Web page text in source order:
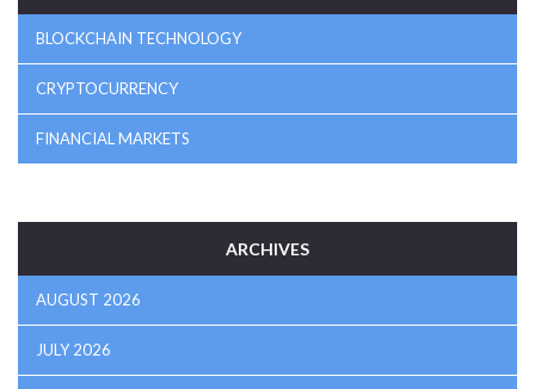
BLOCKCHAIN TECHNOLOGY
CRYPTOCURRENCY
FINANCIAL MARKETS
ARCHIVES
AUGUST 2026
JULY 2026